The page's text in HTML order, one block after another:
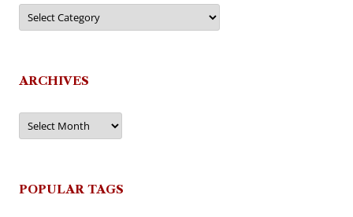
Categories
ARCHIVES
Archives
POPULAR TAGS